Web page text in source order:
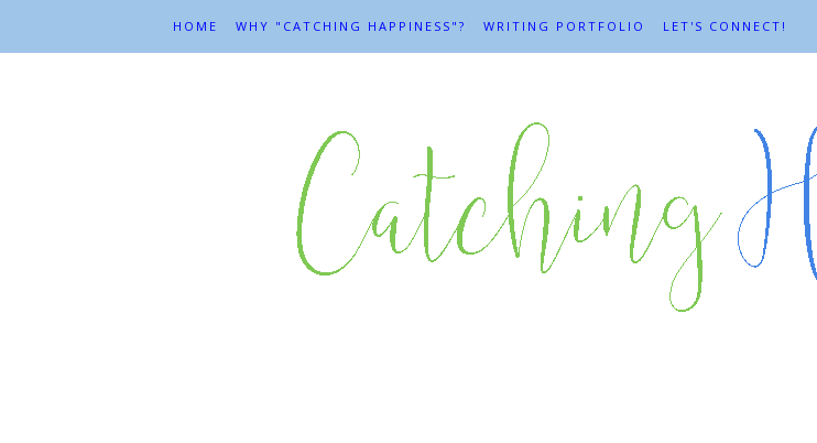
HOME WHY "CATCHING HAPPINESS"? WRITING PORTFOLIO LET'S CONNECT!